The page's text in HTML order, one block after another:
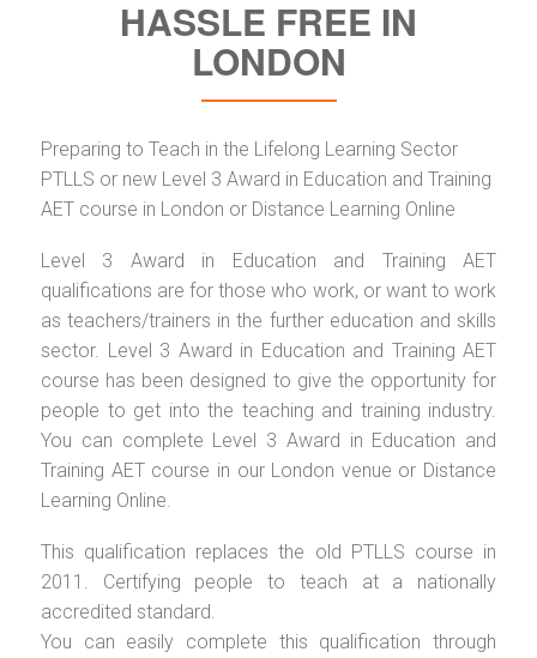
HASSLE FREE IN
LONDON
Preparing to Teach in the Lifelong Learning Sector
PTLLS or new Level 3 Award in Education and Training
AET course in London or Distance Learning Online
Level 3 Award in Education and Training AET
qualifications are for those who work, or want to work
as teachers/trainers in the further education and skills
sector. Level 3 Award in Education and Training AET
course has been designed to give the opportunity for
people to get into the teaching and training industry.
You can complete Level 3 Award in Education and
Training AET course in our London venue or Distance
Learning Online.
This qualification replaces the old PTLLS course in
2011. Certifying people to teach at a nationally
accredited standard.
You can easily complete this qualification through